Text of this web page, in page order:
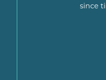
since